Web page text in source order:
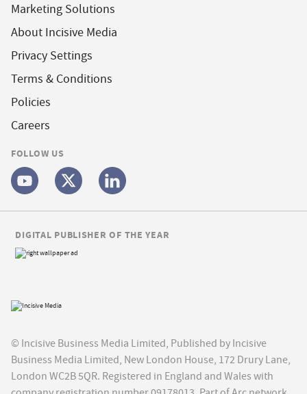
Marketing Solutions
About Incisive Media
Privacy Settings
Terms & Conditions
Policies
Careers
FOLLOW US
© Incisive Business Media Limited, Published by Incisive
Business Media Limited, New London House, 172 Drury Lane,
London WC2B 5QR. Registered in England and Wales with
DIGITAL PUBLISHER OF THE YEAR